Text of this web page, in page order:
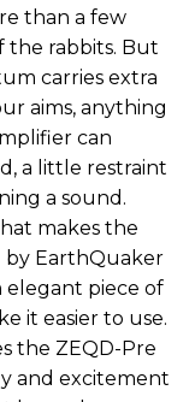
than a few
the rabbits. But
carries extra
aims, anything
can
a little restraint
a sound.
makes the
by EarthQuaker
elegant piece of
it easier to use.
the ZEQD-Pre
and excitement